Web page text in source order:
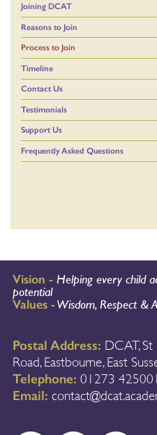
Joining DCAT
Reasons to Join
Process to Join
Timeline
Contact Us
Testimonials
Support Us
Frequently Asked Questions
Vision - Helping every child
potential
Values -Wisdom, Respect &
Postal Address: DCAT, St
Road, Eastbourne, East
Telephone: 01273 425001
Email: